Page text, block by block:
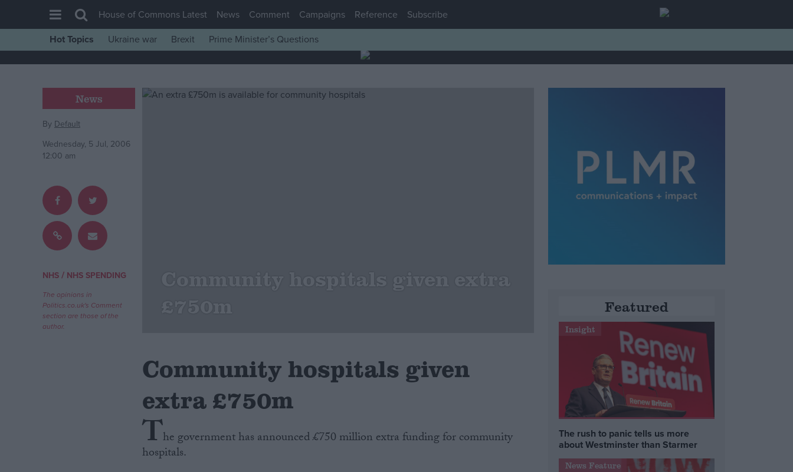
House of Commons
Comment
War in Ukraine
Scottish
Independence
Cost of Living
Campaigns
Reference
House of Commons Latest News Comment Campaigns Reference
Subscribe
Hot Topics
Ukraine war Brexit Prime Minister’s Questions
News
By Default
Wednesday, 5 Jul, 2006
12:00 am
NHS/ NHS SPENDING
The opinions in
Politics.co.uk's Comment
section are those of the
author.
Community hospitals given extra
£750m
Community hospitals given
extra £750m
The government has announced £750 million extra funding for community
hospitals.
Featured
Insight
The rush to panic tells us more
about Westminster than Starmer
News Feature